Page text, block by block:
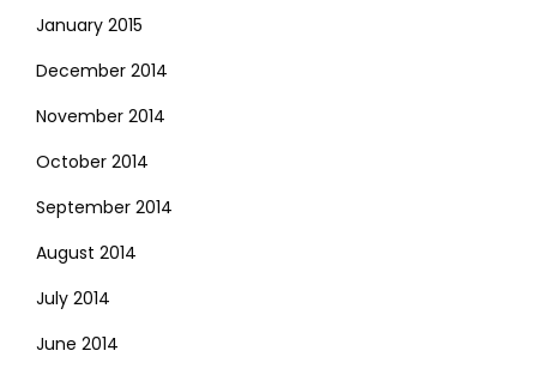
January 2015
December 2014
November 2014
October 2014
September 2014
August 2014
July 2014
June 2014